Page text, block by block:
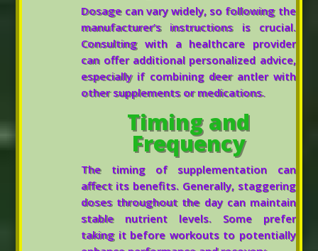
Dosage can vary widely, so following the
manufacturer’s instructions is crucial.
Consulting with a healthcare provider
can offer additional personalized advice,
especially if combining deer antler with
other supplements or medications.
Timing and
Frequency
The timing of supplementation can
affect its benefits. Generally, staggering
doses throughout the day can maintain
stable nutrient levels. Some prefer
taking it before workouts to potentially